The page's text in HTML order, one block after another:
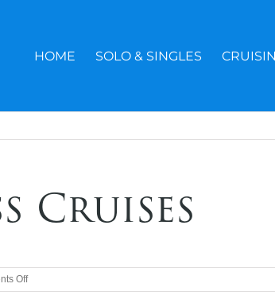
HOME SOLO & SINGLES
Cruises
Offon
Princess